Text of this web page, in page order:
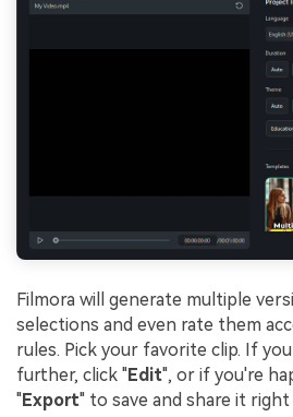
Filmora will generate multiple
selections and even rate them
rules. Pick your favorite clip. If
further, click "Edit", or if you're
"Export" to save and share it right